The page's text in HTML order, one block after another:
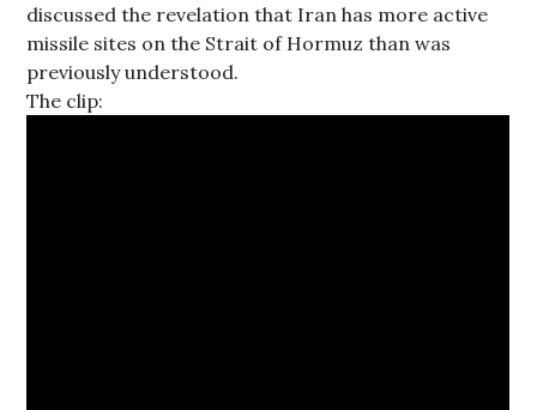
discussed the revelation that Iran has more active
missile sites on the Strait of Hormuz than was
previously understood.
The clip: